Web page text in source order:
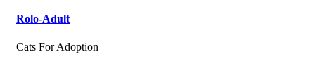
Rolo-Adult
Cats For Adoption